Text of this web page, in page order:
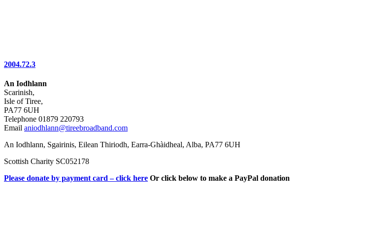
2004.72.3
An Iodhlann
Scarinish,
Isle of Tiree,
PA77 6UH
Telephone 01879 220793
Email aniodhlann@tireebroadband.com
An Iodhlann, Sgairinis, Eilean Thiriodh, Earra-Ghàidheal, Alba, PA77 6UH
Scottish Charity SC052178
Please donate by payment card – click here Or click below to make a PayPal donation